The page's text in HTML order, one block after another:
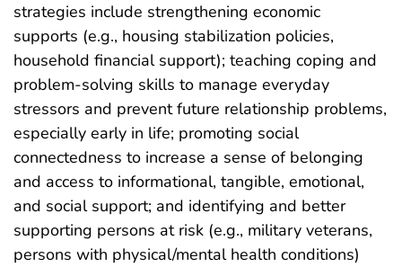
strategies include strengthening economic
supports (e.g., housing stabilization policies,
household financial support); teaching coping and
problem-solving skills to manage everyday
stressors and prevent future relationship problems,
especially early in life; promoting social
connectedness to increase a sense of belonging
and access to informational, tangible, emotional,
and social support; and identifying and better
supporting persons at risk (e.g., military veterans,
persons with physical/mental health conditions)